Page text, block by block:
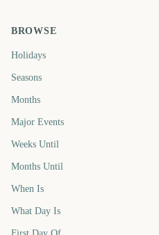
BROWSE
Holidays
Seasons
Months
Major Events
Weeks Until
Months Until
When Is
What Day Is